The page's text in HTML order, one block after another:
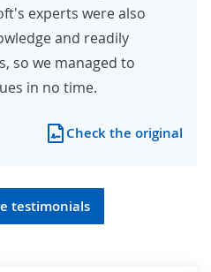
experts were also
and readily
so we managed to
in no time.
Check the original
testimonials